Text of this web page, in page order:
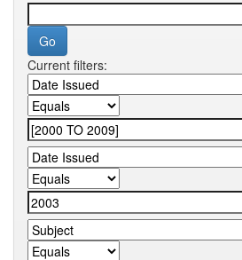
Current filters: